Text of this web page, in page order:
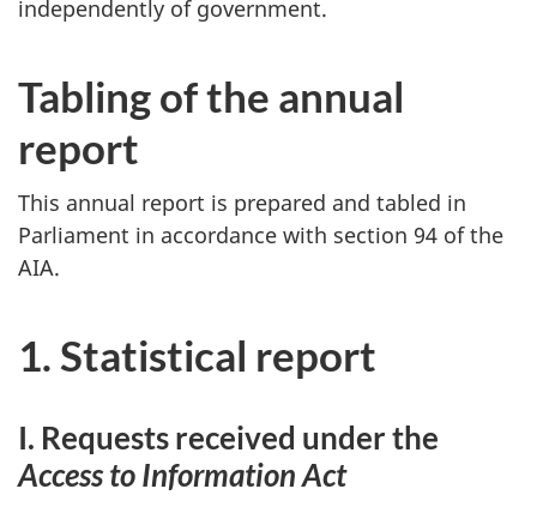
independently of government.
Tabling of the annual
report
This annual report is prepared and tabled in
Parliament in accordance with section 94 of the
AIA.
1. Statistical report
I. Requests received under the
Access to Information Act